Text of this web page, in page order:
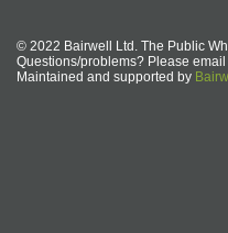
© 2022 Bairwell Ltd. The Public
Questions/problems? Please email
Maintained and supported by